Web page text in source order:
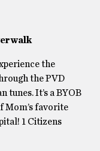
the
the PVD
tunes. It’s a BYOB
Mom’s favorite
1 Citizens